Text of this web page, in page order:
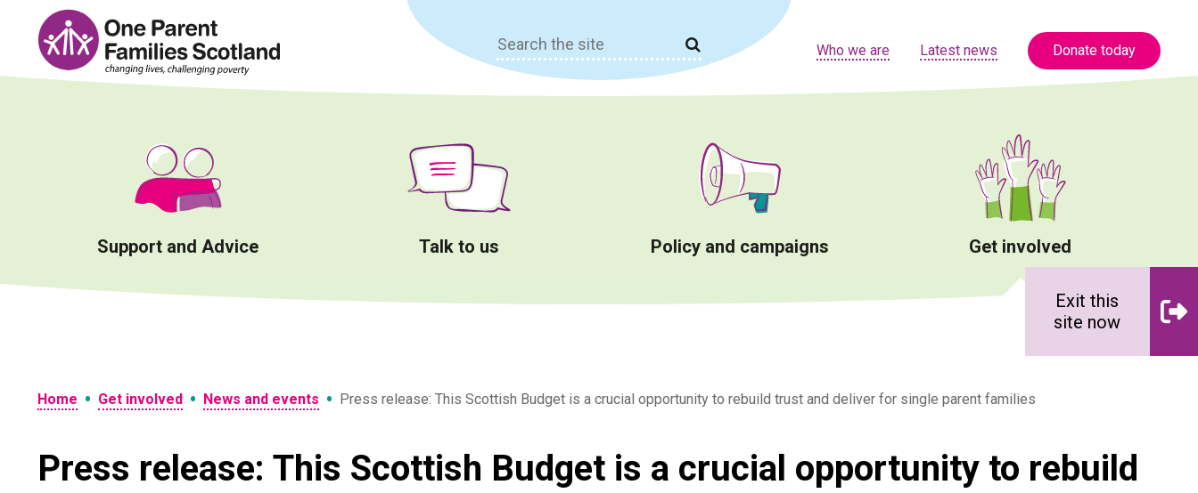
content
Search
for:
Who we are Latest news Donate today
Support and Advice Talk to us Policy and campaigns Get involved
Home • Get involved • News and events • Press release: This Scottish Budget is a crucial opportunity to rebuild trust and deliver for single parent families
Exit this
site now
Press release: This Scottish Budget is a crucial opportunity to rebuild